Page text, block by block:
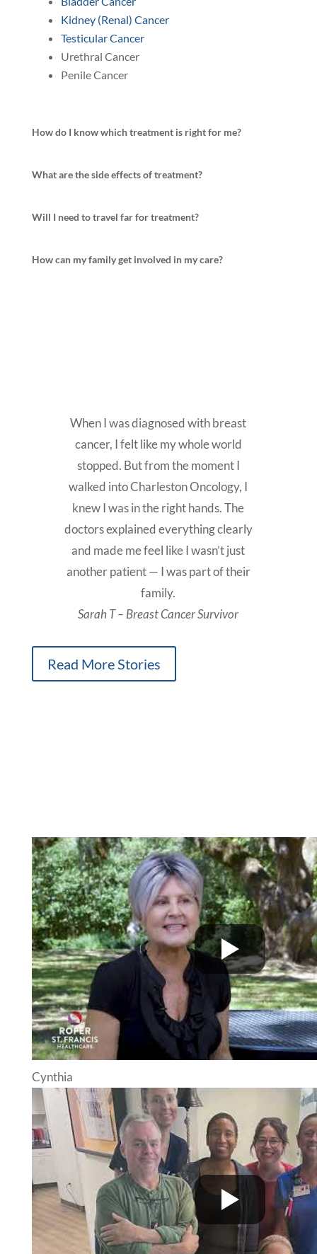
Kidney (Renal) Cancer
Testicular Cancer
Urethral Cancer
Penile Cancer
How do I know which treatment is right for me?
What are the side effects of treatment?
Will I need to travel far for treatment?
How can my family get involved in my care?
When I was diagnosed with breast
cancer, I felt like my whole world
stopped. But from the moment I
walked into Charleston Oncology, I
knew I was in the right hands. The
doctors explained everything clearly
and made me feel like I wasn’t just
another patient — I was part of their
family.
Sarah T – Breast Cancer Survivor
Read More Stories
Cynthia